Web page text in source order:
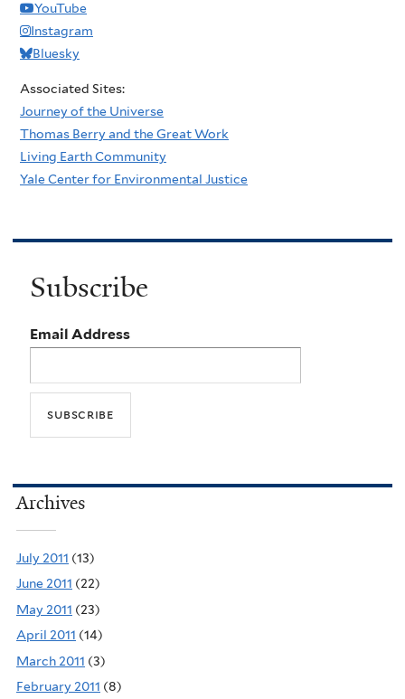
YouTube
Instagram
Bluesky
Associated Sites:
Journey of the Universe
Thomas Berry and the Great Work
Living Earth Community
Yale Center for Environmental Justice
Subscribe
Email Address
Archives
July 2011 (13)
June 2011 (22)
May 2011 (23)
April 2011 (14)
March 2011 (3)
February 2011 (8)